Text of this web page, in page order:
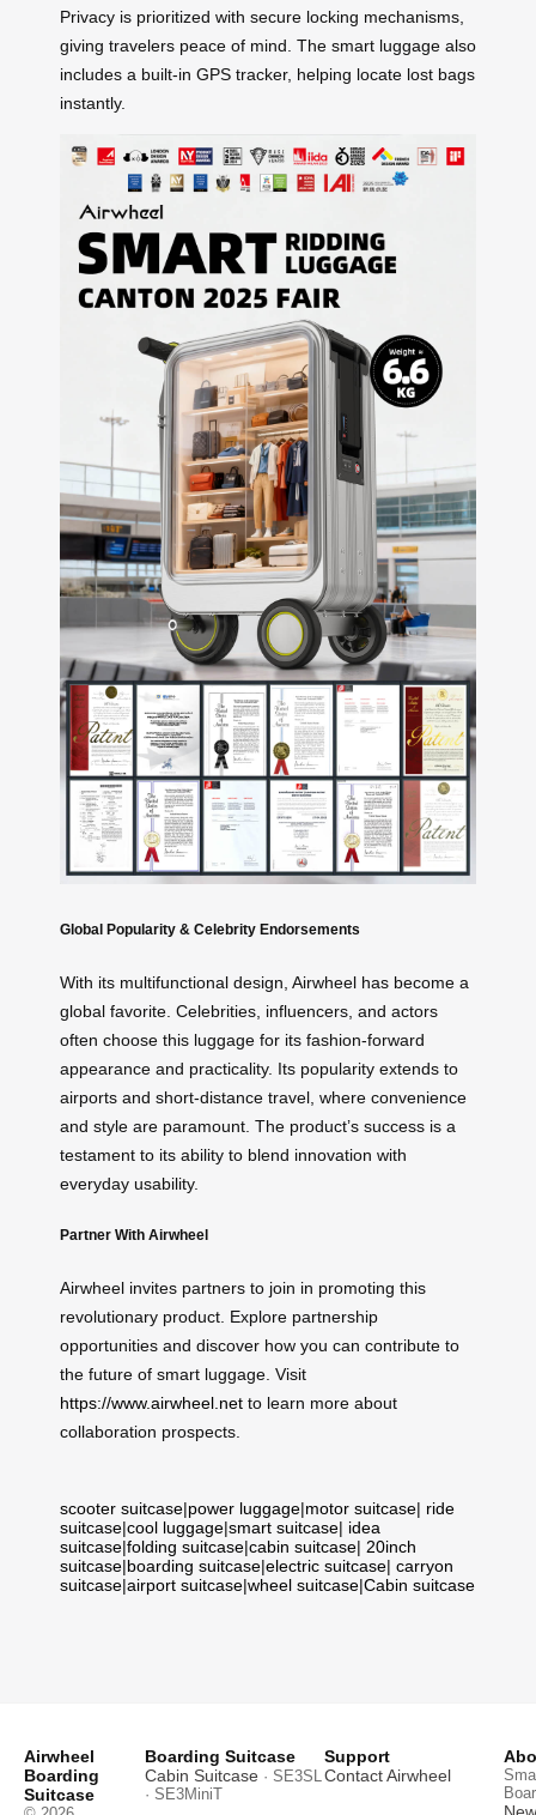
Privacy is prioritized with secure locking mechanisms,
giving travelers peace of mind. The smart luggage also
includes a built-in GPS tracker, helping locate lost bags
instantly.
Global Popularity & Celebrity Endorsements
With its multifunctional design, Airwheel has become a
global favorite. Celebrities, influencers, and actors
often choose this luggage for its fashion-forward
appearance and practicality. Its popularity extends to
airports and short-distance travel, where convenience
and style are paramount. The product’s success is a
testament to its ability to blend innovation with
everyday usability.
Partner With Airwheel
Airwheel invites partners to join in promoting this
revolutionary product. Explore partnership
opportunities and discover how you can contribute to
the future of smart luggage. Visit
https://www.airwheel.net to learn more about
collaboration prospects.
scooter suitcase|power luggage|motor suitcase| ride
suitcase|cool luggage|smart suitcase| idea
suitcase|folding suitcase|cabin suitcase| 20inch
suitcase|boarding suitcase|electric suitcase| carryon
suitcase|airport suitcase|wheel suitcase|Cabin suitcase
Airwheel
Boarding
Suitcase
Boarding Suitcase
Cabin Suitcase · SE3SL
· SE3MiniT
Support
Contact Airwheel